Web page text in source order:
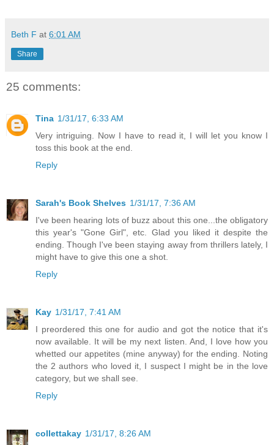
Beth F at 6:01 AM
Share
25 comments:
Tina 1/31/17, 6:33 AM
Very intriguing. Now I have to read it, I will let you know I
toss this book at the end.
Reply
Sarah's Book Shelves 1/31/17, 7:36 AM
I've been hearing lots of buzz about this one...the obligatory
this year's "Gone Girl", etc. Glad you liked it despite the
ending. Though I've been staying away from thrillers lately, I
might have to give this one a shot.
Reply
Kay 1/31/17, 7:41 AM
I preordered this one for audio and got the notice that it's
now available. It will be my next listen. And, I love how you
whetted our appetites (mine anyway) for the ending. Noting
the 2 authors who loved it, I suspect I might be in the love
category, but we shall see.
Reply
collettakay 1/31/17, 8:26 AM